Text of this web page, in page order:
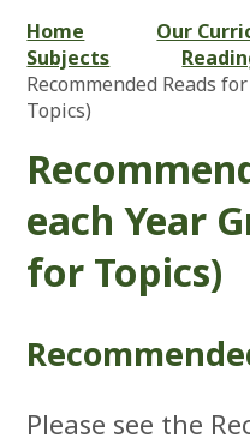
Home
Our
Subjects
Recommended Reads
Topics)
each Year
for Topics)
Please see the